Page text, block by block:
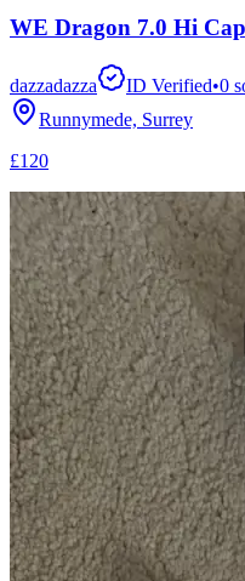
WE Dragon 7.0 Hi
dazzadazza ID Verified•0
Runnymede, Surrey
£120